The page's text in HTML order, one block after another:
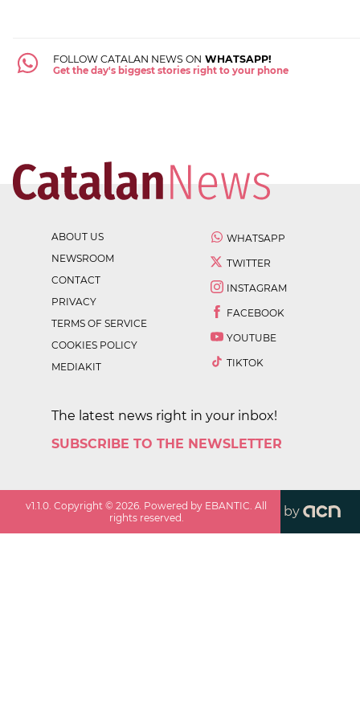
FOLLOW CATALAN NEWS ON WHATSAPP!
Get the day's biggest stories right to your phone
ABOUT US
NEWSROOM
CONTACT
PRIVACY
TERMS OF SERVICE
COOKIES POLICY
MEDIAKIT
WHATSAPP
TWITTER
INSTAGRAM
FACEBOOK
YOUTUBE
TIKTOK
The latest news right in your inbox!
SUBSCRIBE TO THE NEWSLETTER
v1.1.0 . Copyright ©2026 . Powered by EBANTIC. All
rights reserved.
by